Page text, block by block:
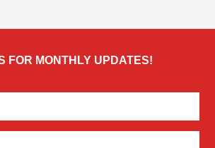
FOR MONTHLY UPDATES!